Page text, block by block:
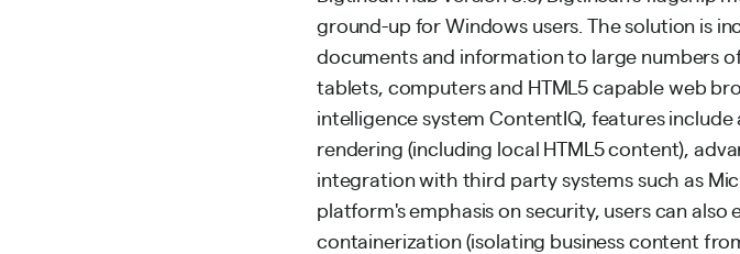
ground-up for Windows users. The solution is
documents and information to large numbers
tablets, computers and HTML5 capable web
intelligence system ContentIQ, features
rendering (including local HTML5 content),
integration with third party systems such as
platform's emphasis on security, users can
containerization (isolating business content